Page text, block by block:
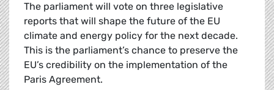
The parliament will vote on three legislative
reports that will shape the future of the EU
climate and energy policy for the next decade.
This is the parliament’s chance to preserve the
EU’s credibility on the implementation of the
Paris Agreement.